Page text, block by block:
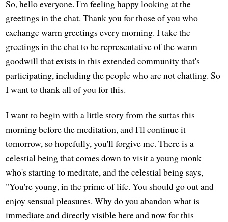
So, hello everyone. I'm feeling happy looking at the
greetings in the chat. Thank you for those of you who
exchange warm greetings every morning. I take the
greetings in the chat to be representative of the warm
goodwill that exists in this extended community that's
participating, including the people who are not chatting. So
I want to thank all of you for this.
I want to begin with a little story from the suttas this
morning before the meditation, and I'll continue it
tomorrow, so hopefully, you'll forgive me. There is a
celestial being that comes down to visit a young monk
who's starting to meditate, and the celestial being says,
"You're young, in the prime of life. You should go out and
enjoy sensual pleasures. Why do you abandon what is
immediate and directly visible here and now for this